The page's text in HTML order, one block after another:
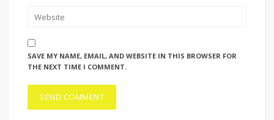
SAVE MY NAME, EMAIL, AND WEBSITE IN THIS BROWSER FOR
THE NEXT TIME I COMMENT.